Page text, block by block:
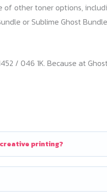
other toner options,
or Sublime Ghost
/ 046 1K. Because at
creative printing?